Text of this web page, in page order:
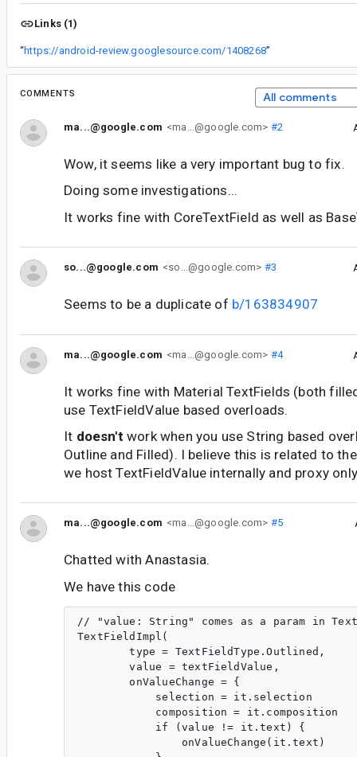
Links (1)
“https://android-review.googlesource.com/1408268”
COMMENTS All comments
ma...@google.com <ma...@google.com> #2
Wow, it seems like a very important bug to fix.
Doing some investigations...
It works fine with CoreTextField as well as
so...@google.com <so...@google.com> #3
Seems to be a duplicate of b/163834907
ma...@google.com <ma...@google.com> #4
It works fine with Material TextFields (both
use TextFieldValue based overloads.
It doesn't work when you use String based
Outline and Filled). I believe this is related to
we host TextFieldValue internally and proxy
ma...@google.com <ma...@google.com> #5
Chatted with Anastasia.
We have this code
// "value: String" comes as a param in
TextFieldImpl(
        type = TextFieldType.Outlined,
        value = textFieldValue,
        onValueChange = {
            selection = it.selection
            composition = it.composition
            if (value != it.text) {
                onValueChange(it.text)